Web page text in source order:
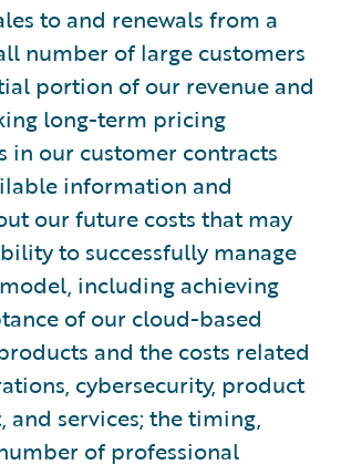
to and renewals from a
number of large customers
portion of our revenue and
long-term pricing
in our customer contracts
information and
our future costs that may
to successfully manage
including achieving
of our cloud-based
and the costs related
cybersecurity, product
and services; the timing,
of professional